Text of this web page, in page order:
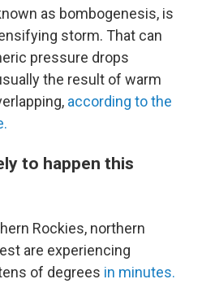
as bombogenesis, is
storm. That can
pressure drops
the result of warm
according to the
to happen this
Rockies, northern
are experiencing
of degrees in minutes.